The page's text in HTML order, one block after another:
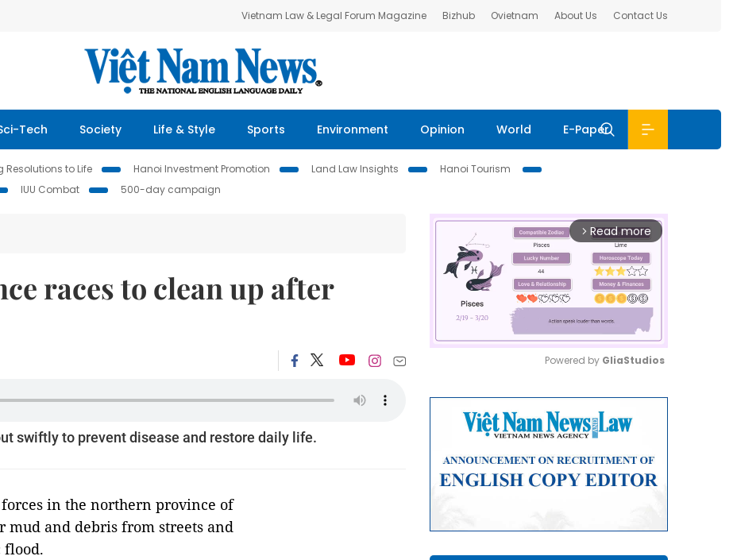
Vietnam Law & Legal Forum Magazine Bizhub Ovietnam About Us Contact Us
Tech Society Life & Style Sports Environment Opinion World E-Paper
Resolutions to Life Hanoi Investment Promotion Land Law Insights
Hanoi Tourism
IUU Combat 500-day campaign
races to clean up after
swiftly to prevent disease and restore daily life.
in the northern province of
mud and debris from streets and
flood.
arrow_forward_ios Read more
Powered by GliaStudios